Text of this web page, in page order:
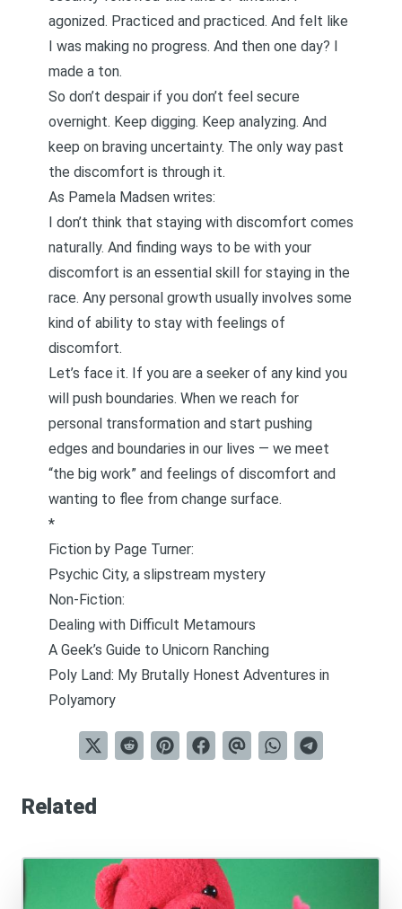
agonized. Practiced and practiced. And felt like
I was making no progress. And then one day? I
made a ton.
So don’t despair if you don’t feel secure
overnight. Keep digging. Keep analyzing. And
keep on braving uncertainty. The only way past
the discomfort is through it.
As Pamela Madsen writes:
I don’t think that staying with discomfort comes
naturally. And finding ways to be with your
discomfort is an essential skill for staying in the
race. Any personal growth usually involves some
kind of ability to stay with feelings of
discomfort.
Let’s face it. If you are a seeker of any kind you
will push boundaries. When we reach for
personal transformation and start pushing
edges and boundaries in our lives — we meet
“the big work” and feelings of discomfort and
wanting to flee from change surface.
*
Fiction by Page Turner:
Psychic City, a slipstream mystery
Non-Fiction:
Dealing with Difficult Metamours
A Geek’s Guide to Unicorn Ranching
Poly Land: My Brutally Honest Adventures in
Polyamory
Related